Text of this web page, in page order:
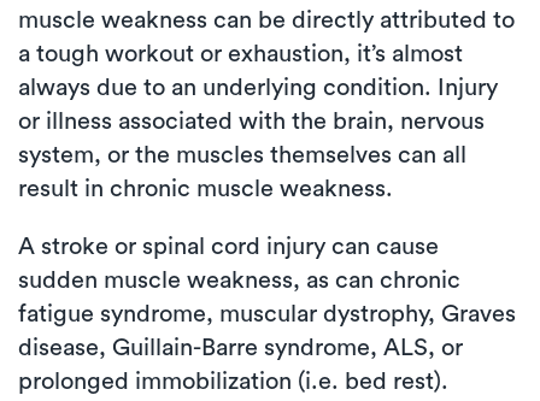
muscle weakness can be directly attributed to
a tough workout or exhaustion, it’s almost
always due to an underlying condition. Injury
or illness associated with the brain, nervous
system, or the muscles themselves can all
result in chronic muscle weakness.
A stroke or spinal cord injury can cause
sudden muscle weakness, as can chronic
fatigue syndrome, muscular dystrophy, Graves
disease, Guillain-Barre syndrome, ALS, or
prolonged immobilization (i.e. bed rest).